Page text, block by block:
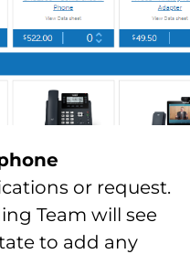
or request.
Team will see
to add any